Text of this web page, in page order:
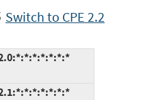
Switch to CPE 2.2